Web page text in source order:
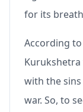
for its
According
Kurukshetra
with the
war. So, to